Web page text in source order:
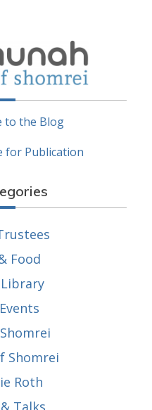
to the Blog
for Publication
Food
Shomrei
Roth